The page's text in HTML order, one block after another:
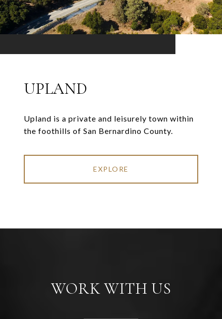
UPLAND
Upland is a private and leisurely town within
the foothills of San Bernardino County.
EXPLORE
WORK WITH US